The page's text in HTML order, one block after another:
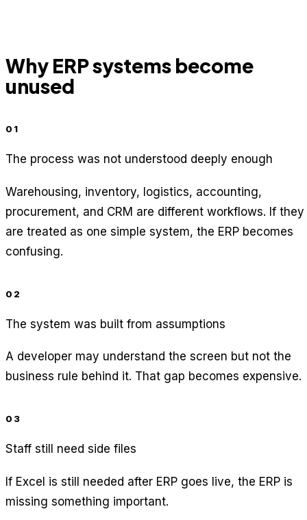
Why ERP systems become
unused
01
The process was not understood deeply enough
Warehousing, inventory, logistics, accounting,
procurement, and CRM are different workflows. If they
are treated as one simple system, the ERP becomes
confusing.
02
The system was built from assumptions
A developer may understand the screen but not the
business rule behind it. That gap becomes expensive.
03
Staff still need side files
If Excel is still needed after ERP goes live, the ERP is
missing something important.